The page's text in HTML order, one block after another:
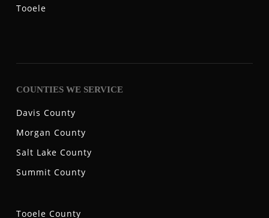
Tooele
COUNTIES WE SERVICE
Davis County
Morgan County
Salt Lake County
Summit County
Tooele County